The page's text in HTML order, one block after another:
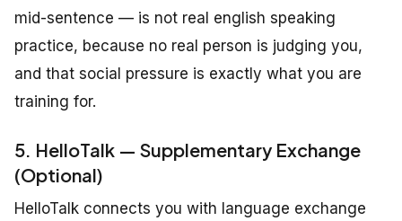
mid-sentence — is not real english speaking
practice, because no real person is judging you,
and that social pressure is exactly what you are
training for.
5. HelloTalk — Supplementary Exchange
(Optional)
HelloTalk connects you with language exchange